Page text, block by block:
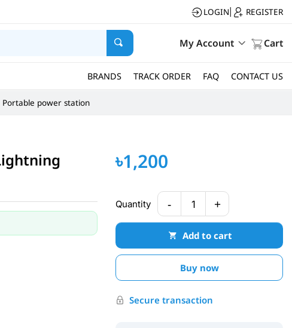
LOGIN REGISTER
My Account Cart
BRANDS TRACK ORDER FAQ CONTACT US
Portable power station
৳1,200
Quantity - 1 +
Add to cart
Buy now
Secure transaction